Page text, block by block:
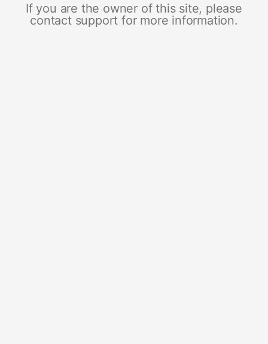
If you are the owner of this site, please
contact support for more information.